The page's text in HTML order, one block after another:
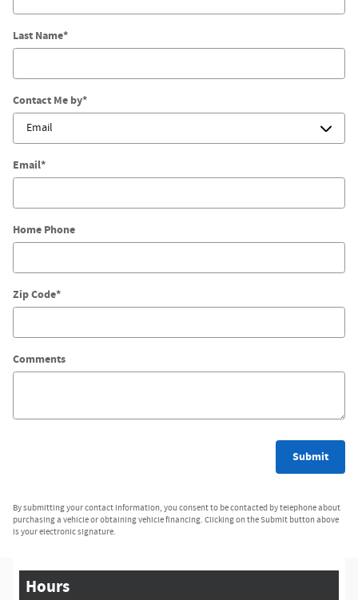
Last Name*
Contact Me by*
Email*
Home Phone
Zip Code*
Comments
Submit
By submitting your contact information, you consent to be contacted by telephone about
purchasing a vehicle or obtaining vehicle financing. Clicking on the Submit button above
is your electronic signature.
Hours